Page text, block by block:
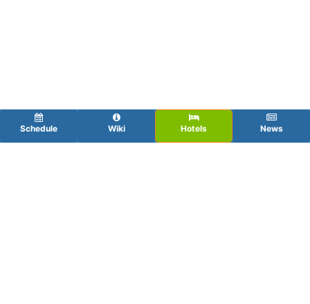
Schedule Wiki Hotels News